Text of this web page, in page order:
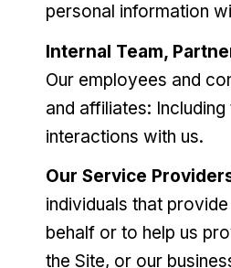
personal information
Internal Team,
Our employees and
and affiliates:
interactions with us.
Our Service
individuals that
behalf or to help us
the Site, or our